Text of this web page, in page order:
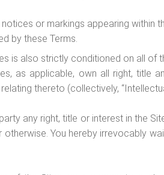
or markings appearing within
by these Terms.
is also strictly conditioned on all of
as applicable, own all right, title
thereto (collectively,
any right, title or interest in the
You hereby irrevocably